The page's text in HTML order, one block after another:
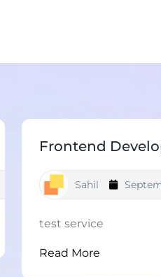
Frontend
Sahil
test service
Read More